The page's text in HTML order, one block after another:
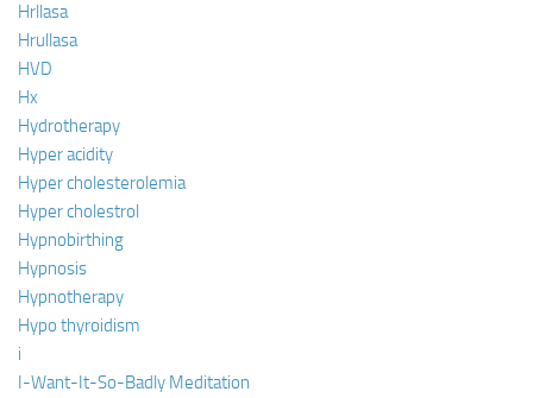
Hrllasa
Hrullasa
HVD
Hx
Hydrotherapy
Hyper acidity
Hyper cholesterolemia
Hyper cholestrol
Hypnobirthing
Hypnosis
Hypnotherapy
Hypo thyroidism
i
I-Want-It-So-Badly Meditation